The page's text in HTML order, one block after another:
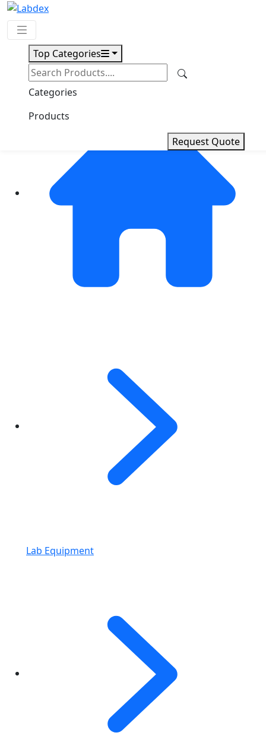
Top Categories
Categories
Products
Request Quote
Request Quote
Lab Equipment